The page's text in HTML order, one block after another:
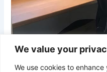
We value your
We use cookies to